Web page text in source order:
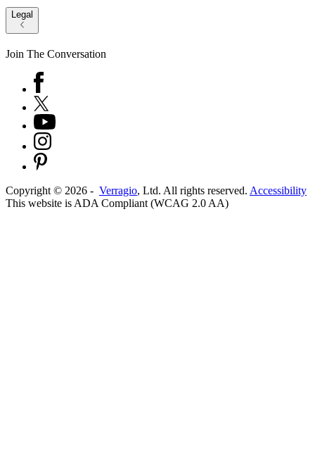
Legal
Join The Conversation
Copyright © 2026 - Verragio, Ltd. All rights reserved. Accessibility
This website is ADA Compliant (WCAG 2.0 AA)